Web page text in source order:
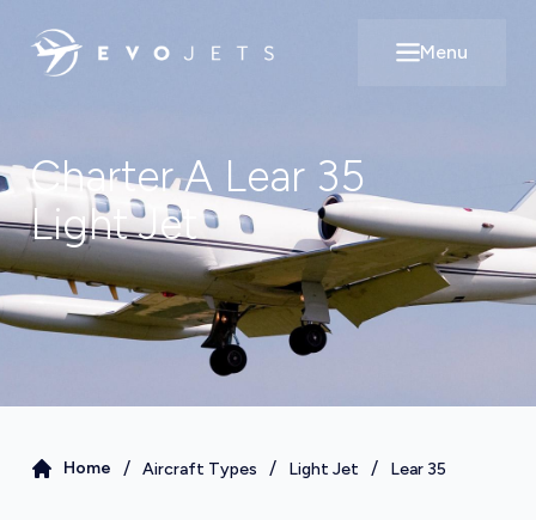
Open main
Menu
Charter A Lear 35
Light Jet
Home / Aircraft Types / Light Jet / Lear 35